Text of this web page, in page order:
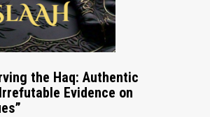
the Haq: Authentic
Evidence on